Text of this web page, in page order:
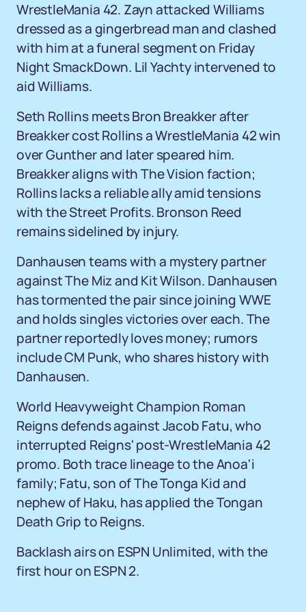
WrestleMania 42. Zayn attacked Williams
dressed as a gingerbread man and clashed
with him at a funeral segment on Friday
Night SmackDown. Lil Yachty intervened to
aid Williams.
Seth Rollins meets Bron Breakker after
Breakker cost Rollins a WrestleMania 42 win
over Gunther and later speared him.
Breakker aligns with The Vision faction;
Rollins lacks a reliable ally amid tensions
with the Street Profits. Bronson Reed
remains sidelined by injury.
Danhausen teams with a mystery partner
against The Miz and Kit Wilson. Danhausen
has tormented the pair since joining WWE
and holds singles victories over each. The
partner reportedly loves money; rumors
include CM Punk, who shares history with
Danhausen.
World Heavyweight Champion Roman
Reigns defends against Jacob Fatu, who
interrupted Reigns' post-WrestleMania 42
promo. Both trace lineage to the Anoa'i
family; Fatu, son of The Tonga Kid and
nephew of Haku, has applied the Tongan
Death Grip to Reigns.
Backlash airs on ESPN Unlimited, with the
first hour on ESPN 2.